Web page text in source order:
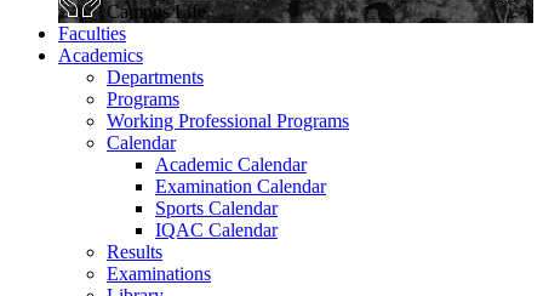
Campus Life
Faculties
Academics
Departments
Programs
Working Professional Programs
Calendar
Academic Calendar
Examination Calendar
Sports Calendar
IQAC Calendar
Results
Examinations